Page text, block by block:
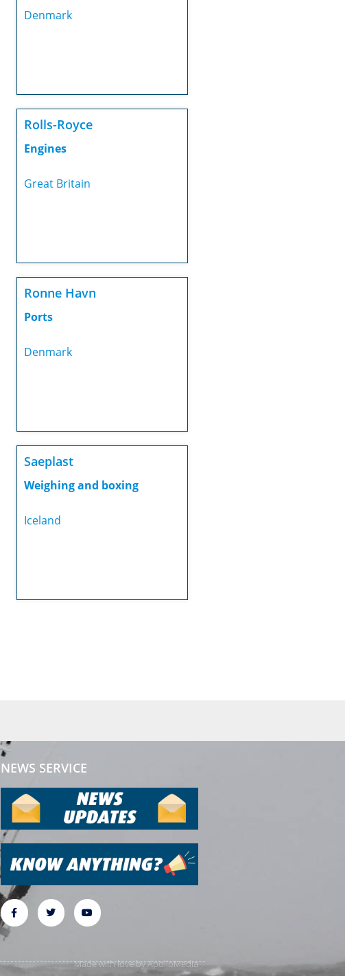
Denmark
Rolls-Royce
Engines
Great Britain
Ronne Havn
Ports
Denmark
Saeplast
Weighing and boxing
Iceland
NEWS SERVICE
Made with love byApolloMedia